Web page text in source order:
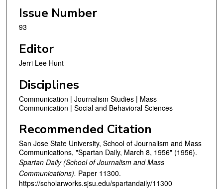
Issue Number
93
Editor
Jerri Lee Hunt
Disciplines
Communication | Journalism Studies | Mass
Communication | Social and Behavioral Sciences
Recommended Citation
San Jose State University, School of Journalism and Mass
Communications, "Spartan Daily, March 8, 1956" (1956).
Spartan Daily (School of Journalism and Mass
Communications). Paper 11300.
https://scholarworks.sjsu.edu/spartandaily/11300